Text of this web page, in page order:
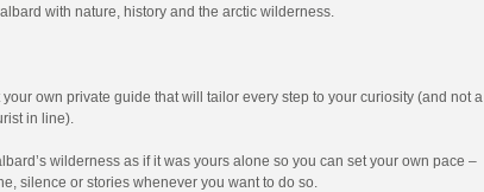
with nature, history and the arctic wilderness.
your own private guide that will tailor every step to your curiosity (and not a
in line).
wilderness as if it was yours alone so you can set your own pace –
silence or stories whenever you want to do so.